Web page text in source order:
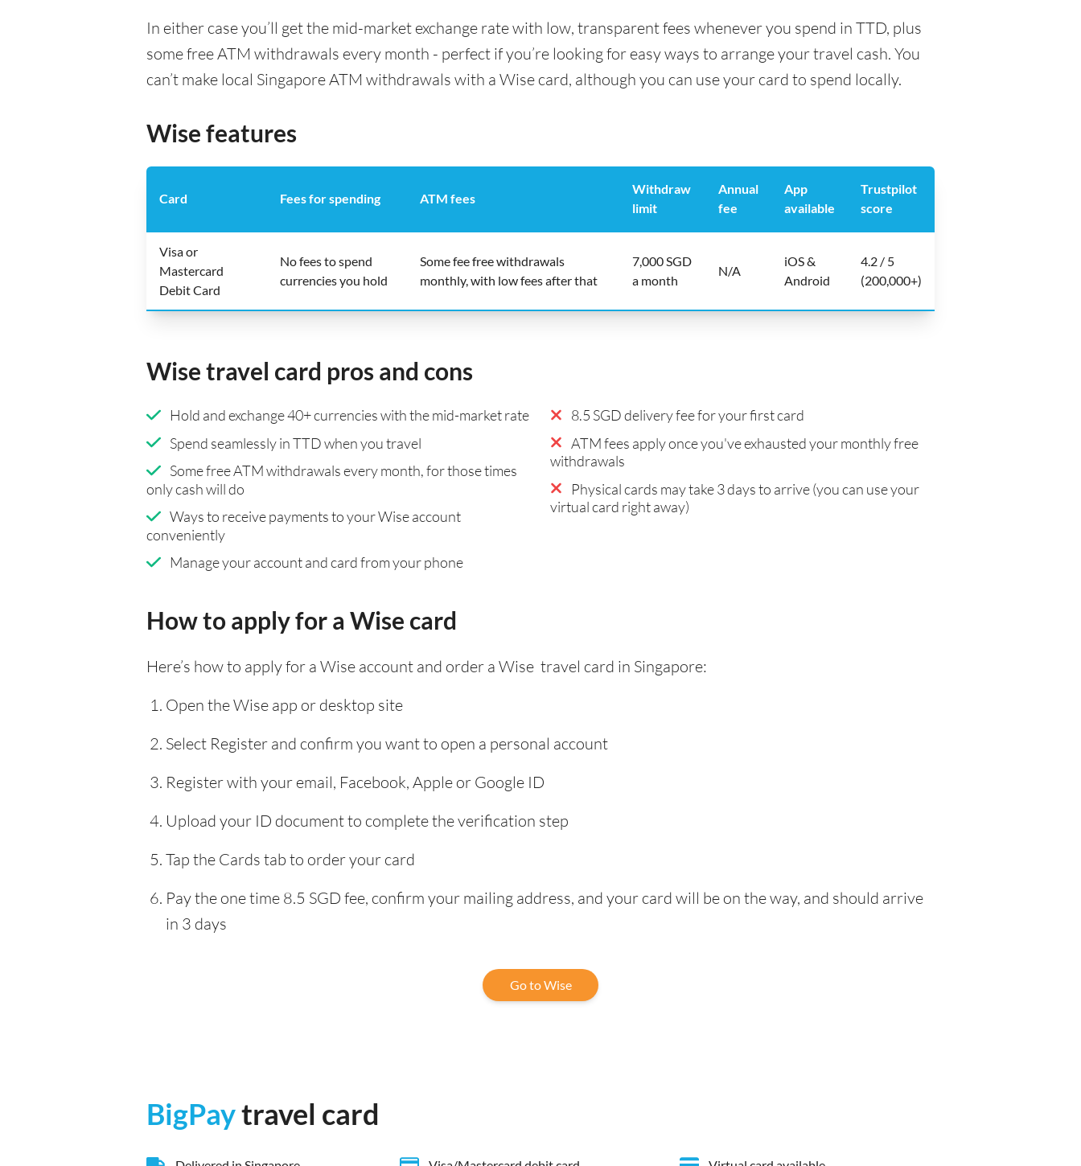
In either case you’ll get the mid-market exchange rate with low, transparent fees whenever you spend in TTD, plus
some free ATM withdrawals every month - perfect if you’re looking for easy ways to arrange your travel cash. You
can’t make local Singapore ATM withdrawals with a Wise card, although you can use your card to spend locally.
Wise features
Card Fees for spending ATM fees
Withdraw
limit
Annual
fee
App
available
Trustpilot
score
Visa or
Mastercard
Debit Card
No fees to spend
currencies you hold
Some fee free withdrawals
monthly, with low fees after that
7,000 SGD
a month
N/A
iOS &
Android
4.2 / 5
(200,000+)
Wise travel card pros and cons
Hold and exchange 40+ currencies with the mid-market rate
Spend seamlessly in TTD when you travel
Some free ATM withdrawals every month, for those times
only cash will do
Ways to receive payments to your Wise account
conveniently
Manage your account and card from your phone
8.5 SGD delivery fee for your first card
ATM fees apply once you've exhausted your monthly free
withdrawals
Physical cards may take 3 days to arrive (you can use your
virtual card right away)
How to apply for a Wise card
Here’s how to apply for a Wise account and order a Wise travel card in Singapore:
Open the Wise app or desktop site
Select Register and confirm you want to open a personal account
Register with your email, Facebook, Apple or Google ID
Upload your ID document to complete the verification step
Tap the Cards tab to order your card
Pay the one time 8.5 SGD fee, confirm your mailing address, and your card will be on the way, and should arrive
in 3 days
Go to Wise
BigPaytravel card